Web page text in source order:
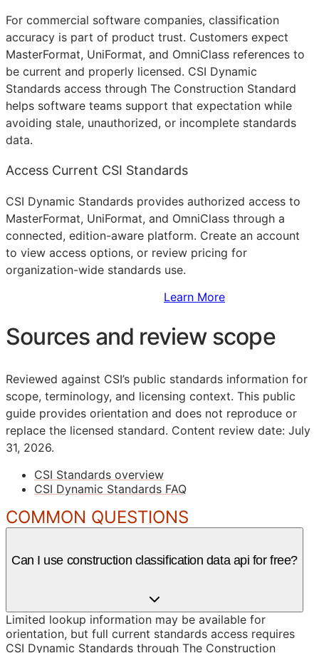
For commercial software companies, classification
accuracy is part of product trust. Customers expect
MasterFormat, UniFormat, and OmniClass references to
be current and properly licensed. CSI Dynamic
Standards access through The Construction Standard
helps software teams support that expectation while
avoiding stale, unauthorized, or incomplete standards
data.
Access Current CSI Standards
CSI Dynamic Standards provides authorized access to
MasterFormat, UniFormat, and OmniClass through a
connected, edition-aware platform. Create an account
to view access options, or review pricing for
organization-wide standards use.
Learn More
Sources and review scope
Reviewed against CSI’s public standards information for
scope, terminology, and licensing context. This public
guide provides orientation and does not reproduce or
replace the licensed standard. Content review date: July
31, 2026.
CSI Standards overview
CSI Dynamic Standards FAQ
COMMON QUESTIONS
Can I use construction classification data api for free?
Limited lookup information may be available for
orientation, but full current standards access requires
CSI Dynamic Standards through The Construction